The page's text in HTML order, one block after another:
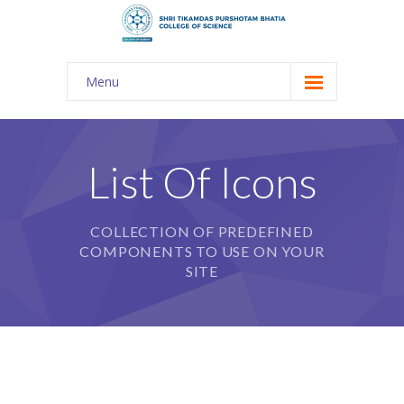
Menu
About Us
-- Shri TPB College
-- Principal Desk
List Of Icons
COLLECTION OF PREDEFINED
COMPONENTS TO USE ON YOUR
SITE